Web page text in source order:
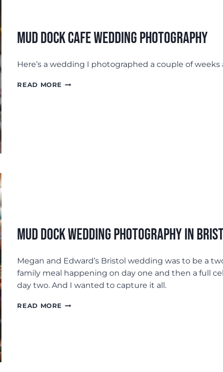
Mud Dock Cafe Wedding Photography
Here’s a wedding I photographed a couple of
READ MORE MUD
Mud Dock Wedding Photography In
Megan and Edward’s Bristol wedding was to be a
family meal happening on day one and then a full
day two. And I wanted to capture it all.
READ MORE MUD